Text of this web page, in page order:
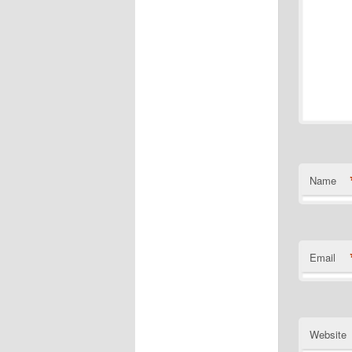
Name
Email
Website